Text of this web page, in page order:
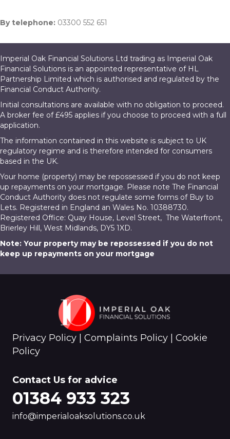
By telephone: 03300 552 651
Imperial Oak Financial Solutions Ltd trading as Imperial Oak
Financial Solutions is an appointed representative of HL
Partnership Limited which is authorised and regulated by the
Financial Conduct Authority.
Initial consultations are available with no obligation to proceed.
A broker fee of £495 applies if you choose to proceed with a full
application.
The information contained in this website is subject to UK
regulatory regime and is therefore intended for consumers
based in the UK.
Your home (property) may be repossessed if you do not keep
up repayments on your mortgage. Please note The Financial
Conduct Authority does not regulate some forms of Buy to
Lets. Registered in England an Wales No. 10388730.
Registered Office: Quay House, Level Street, The Waterfront,
Brierley Hill, West Midlands, DY5 1XD.
Note: Your property may be repossessed if you do not
keep up repayments on your mortgage
Privacy Policy Complaints Policy
Cookie
Policy
Contact Us for advice
01384 933 323
info@imperialoaksolutions.co.uk